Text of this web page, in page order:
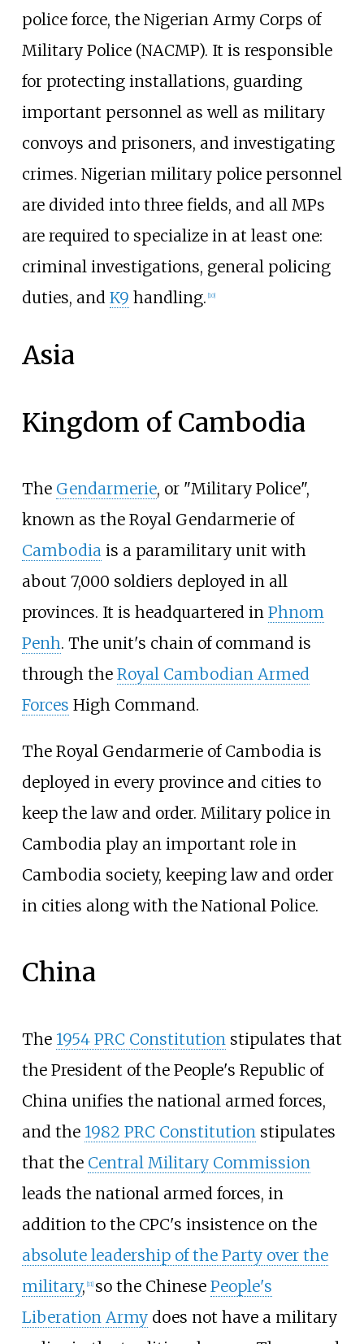
police force, the Nigerian Army Corps of
Military Police (NACMP). It is responsible
for protecting installations, guarding
important personnel as well as military
convoys and prisoners, and investigating
crimes. Nigerian military police personnel
are divided into three fields, and all MPs
are required to specialize in at least one:
criminal investigations, general policing
duties, and K9 handling. 10]
Asia
Kingdom of Cambodia
The Gendarmerie, or "Military Police",
known as the Royal Gendarmerie of
Cambodiais a paramilitary unit with
about 7,000 soldiers deployed in all
provinces. It is headquartered in Phnom
Penh. The unit's chain of command is
through the Royal Cambodian Armed
Forces High Command.
The Royal Gendarmerie of Cambodia is
deployed in every province and cities to
keep the law and order. Military police in
Cambodia play an important role in
Cambodia society, keeping law and order
in cities along with the National Police.
China
The 1954 PRC Constitution stipulates that
the President of the People's Republic of
China unifies the national armed forces,
and the 1982 PRC Constitution stipulates
that the Central Military Commission
leads the national armed forces, in
addition to the CPC's insistence on the
absolute leadership of the Party over the
military, [11] so the Chinese People's
Liberation Armydoes not have a military